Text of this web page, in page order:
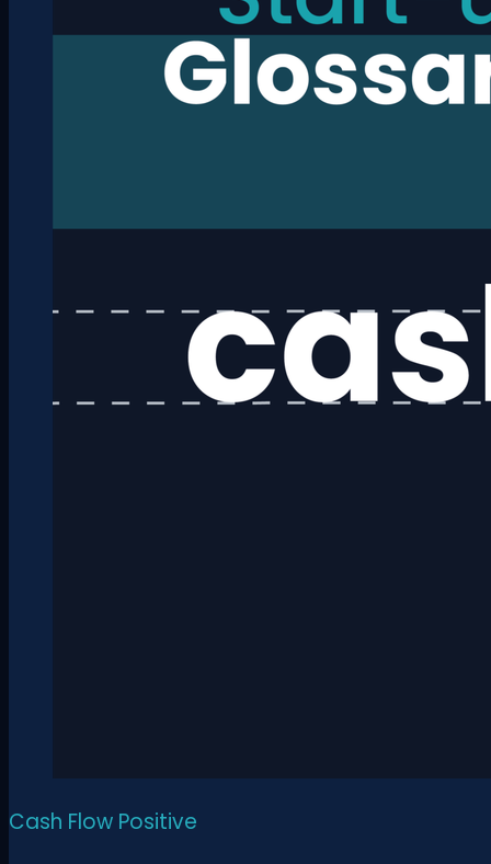
Cash Flow Positive